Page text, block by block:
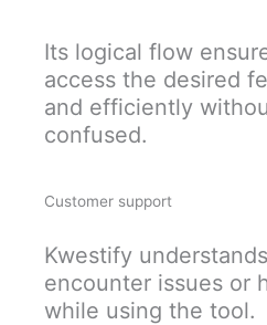
Its logical flow
access the desired
and efficiently
confused.
Customer support
Kwestify
encounter issues or
while using the tool.